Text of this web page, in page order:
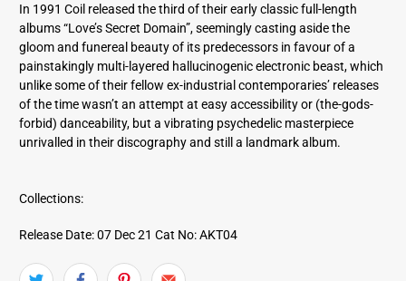
r
e
s
s
In 1991 Coil released the third of their early classic full-length
albums “Love’s Secret Domain”, seemingly casting aside the
gloom and funereal beauty of its predecessors in favour of a
painstakingly multi-layered hallucinogenic electronic beast, which
unlike some of their fellow ex-industrial contemporaries’ releases
of the time wasn’t an attempt at easy accessibility or (the-gods-
forbid) danceability, but a vibrating psychedelic masterpiece
unrivalled in their discography and still a landmark album.
Collections:
Release Date: 07 Dec 21 Cat No: AKT04